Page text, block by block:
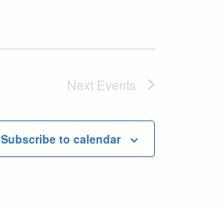
Next Events
Subscribe to calendar